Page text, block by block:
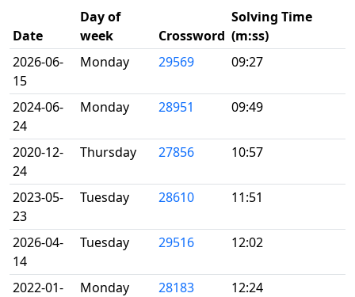
Date
Day of
week
Crossword
Solving Time
(m:ss)
2026-06-
15
Monday 29569 09:27
2024-06-
24
Monday 28951 09:49
2020-12-
24
Thursday 27856 10:57
2023-05-
23
Tuesday 28610 11:51
2026-04-
14
Tuesday 29516 12:02
2022-01-
Monday 28183 12:24